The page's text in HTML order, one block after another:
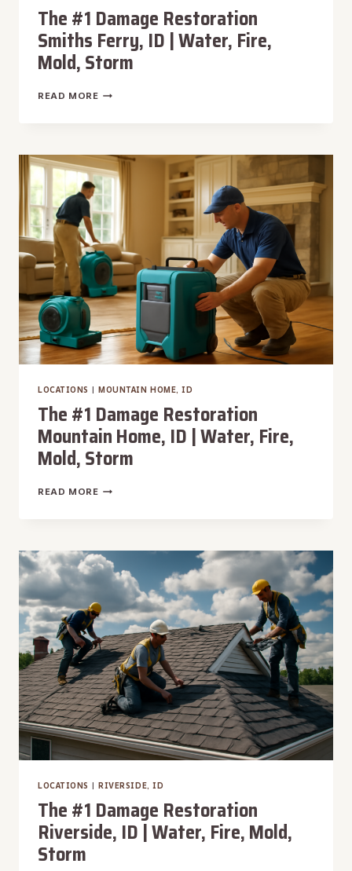
The #1 Damage Restoration
Smiths Ferry, ID | Water, Fire,
Mold, Storm
READ MORETHE
SMITHS
FERRY,
ID
|
WATER,
FIRE,
MOLD,
STORM
LOCATIONS |MOUNTAIN HOME, ID
The #1 Damage Restoration
Mountain Home, ID | Water, Fire,
Mold, Storm
READ MORETHE
MOUNTAIN
HOME,
WATER,
FIRE,
MOLD,
STORM
LOCATIONS |RIVERSIDE, ID
The #1 Damage Restoration
Riverside, ID | Water, Fire, Mold,
Storm